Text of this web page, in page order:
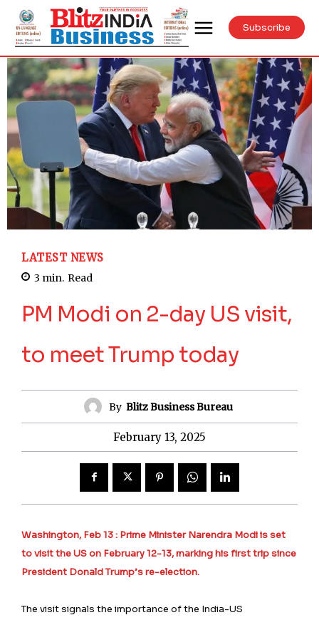
Subscribe
LATEST NEWS
3 min. Read
PM Modi on 2-day US visit,
to meet Trump today
By Blitz Business Bureau
February 13, 2025
Washington, Feb 13 : Prime Minister Narendra Modi is set
to visit the US on February 12-13, marking his first trip since
President Donald Trump’s re-election.
The visit signals the importance of the India-US